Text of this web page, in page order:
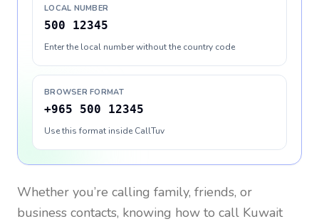
LOCAL NUMBER
500 12345
Enter the local number without the country code
BROWSER FORMAT
+965 500 12345
Use this format inside CallTuv
Whether you’re calling family, friends, or
business contacts, knowing how to call Kuwait